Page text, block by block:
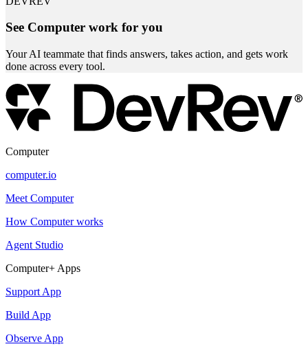
See Computer work for you
Your AI teammate that finds answers, takes action, and gets work
done across every tool.
Computer
computer.io
Meet Computer
How Computer works
Agent Studio
Computer+ Apps
Support App
Build App
Observe App